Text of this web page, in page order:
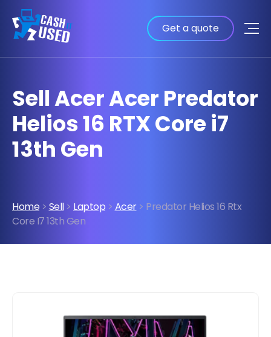
Get a quote
Sell Acer Acer Predator
Helios 16 RTX Core i7
13th Gen
Home > Sell> Laptop > Acer> Predator Helios 16 Rtx
Core I7 13th Gen